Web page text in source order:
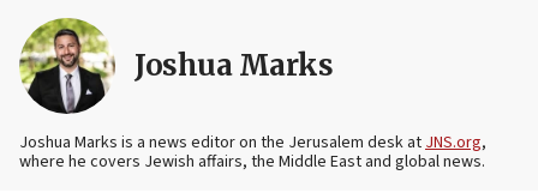
Joshua Marks
Joshua Marks is a news editor on the Jerusalem desk atJNS.org,
where he covers Jewish affairs, the Middle East and global news.